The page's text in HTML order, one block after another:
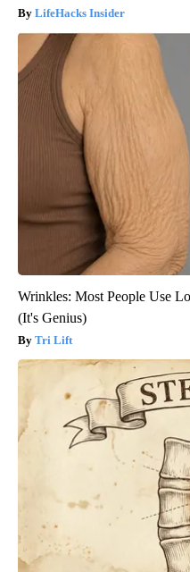
LifeHacks Insider
Wrinkles: Most People Use
(It's Genius)
Tri Lift